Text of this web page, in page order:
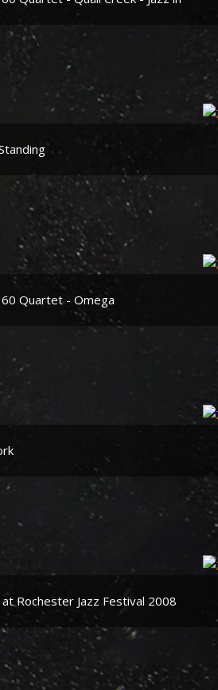
Quartet - Omega
Rochester Jazz Festival 2008